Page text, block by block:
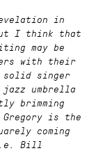
in
I think that
may be
with their
solid singer
jazz umbrella
brimming
is the
coming
Bill